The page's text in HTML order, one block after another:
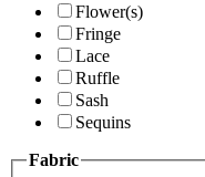
Flower(s)
Fringe
Lace
Ruffle
Sash
Sequins
Fabric